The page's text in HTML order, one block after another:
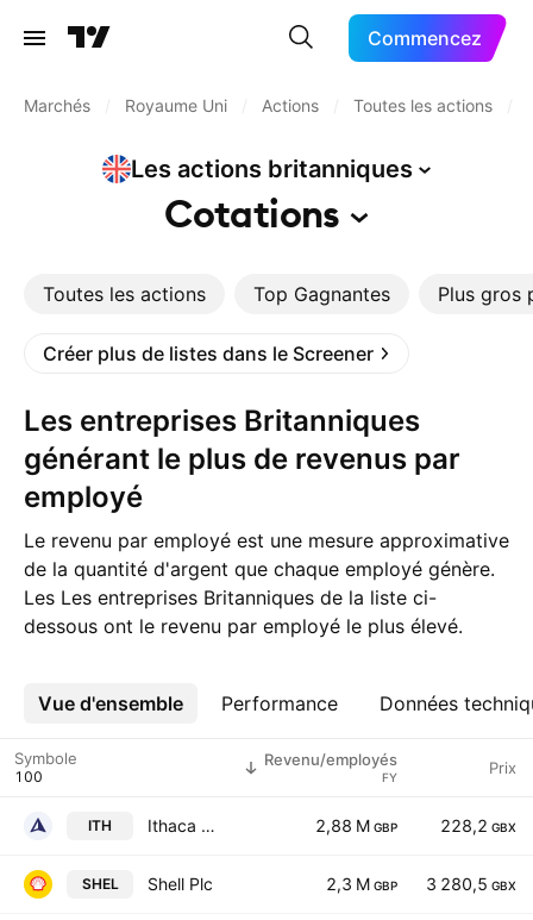
Commencez
Marchés Royaume Uni Actions Toutes les actions
Les actions britanniques
Cotations
Toutes les actions Top Gagnantes Plus gros
Créer plus de listes dans le Screener
Les entreprises Britanniques
générant le plus de revenus par
employé
Le revenu par employé est une mesure approximative
de la quantité d'argent que chaque employé génère.
Les Les entreprises Britanniques de la liste ci-
dessous ont le revenu par employé le plus élevé.
Vue d'ensemble Performance Données
Plus
Symbole Revenu/employés
FY Prix
ITH Ithaca Energy PLC 2,88 M GBP 228,2 GBX
SHEL Shell Plc 2,3 M GBP 3 280,5 GBX